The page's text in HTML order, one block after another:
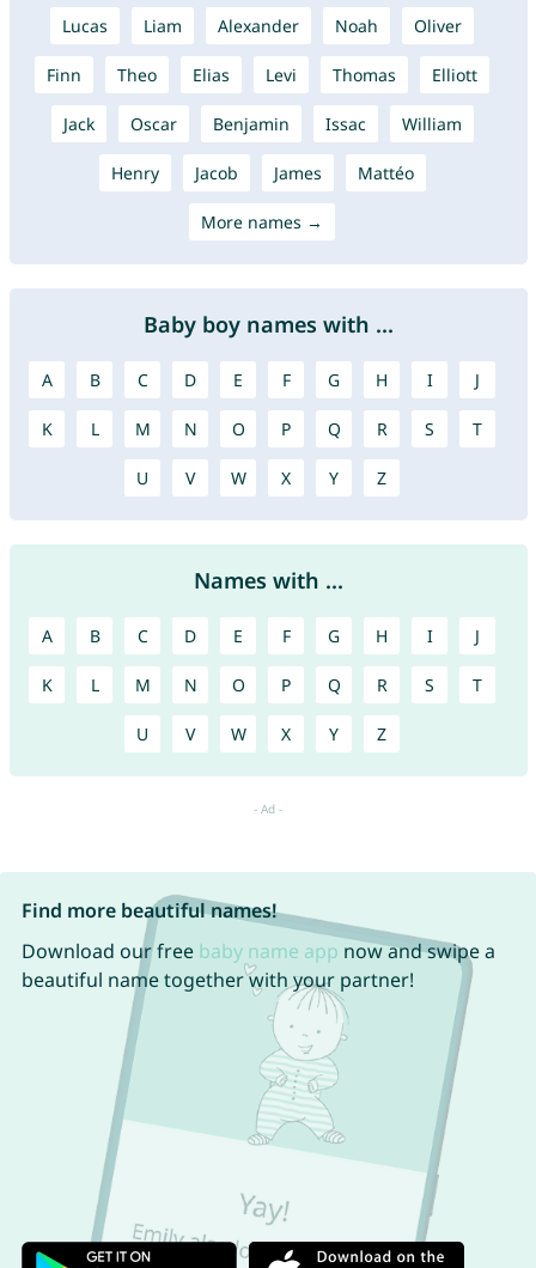
Lucas Liam Alexander Noah Oliver
Finn Theo Elias Levi Thomas Elliott
Jack Oscar Benjamin Issac William
Henry Jacob James Mattéo
More names →
Baby boy names with ...
A B C D E F G H I J
K L M N O P Q R S T
U V W X Y Z
Names with ...
A B C D E F G H I J
K L M N O P Q R S T
U V W X Y Z
Find more beautiful names!
Download our free baby name app now and swipe a
beautiful name together with your partner!